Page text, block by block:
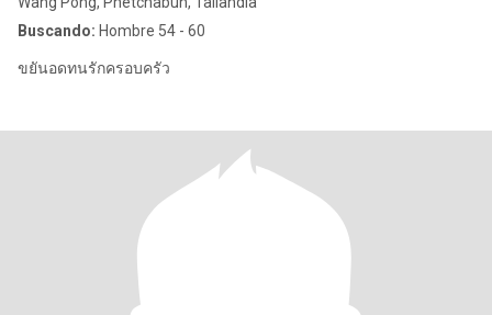
Buscando: Hombre 54 - 60
ขยันอดทนรักครอบครัว